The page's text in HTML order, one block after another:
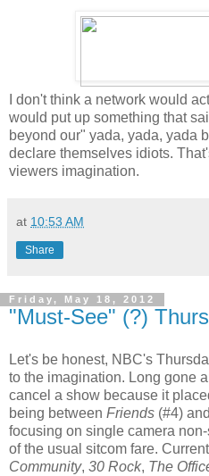
I don't think a network would
would put up something that
beyond our" yada, yada, yada
declare themselves idiots.
viewers imagination.
at 10:53 AM
Share
Friday, May 18, 2012
"Must-See" (?)
Let's be honest, NBC's
to the imagination. Long gone
cancel a show because it
being between Friends (#4) and
focusing on single camera
of the usual sitcom fare.
Community, 30 Rock, The